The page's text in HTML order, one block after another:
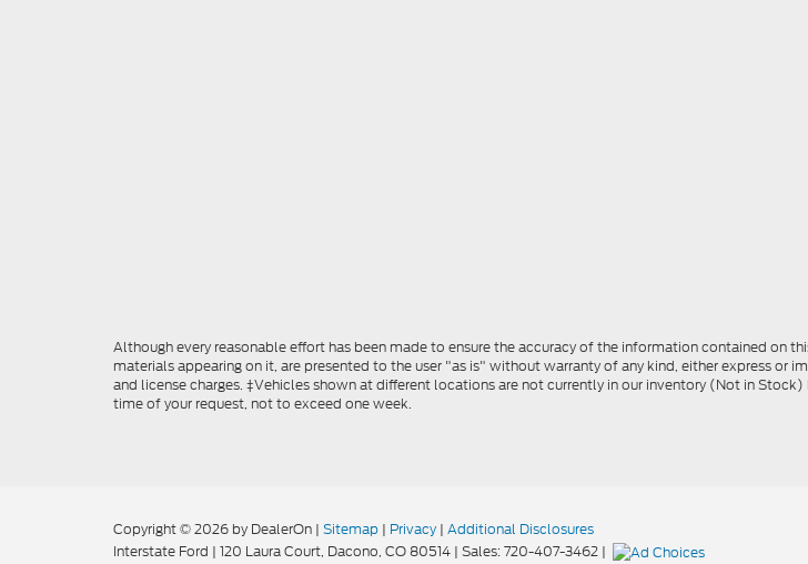
Although every reasonable effort has been made to ensure the accuracy of the information contained on
materials appearing on it, are presented to the user "as is" without warranty of any kind, either express
and license charges. ‡Vehicles shown at different locations are not currently in our inventory (Not in
time of your request, not to exceed one week.
Copyright © 2026 by DealerOn | Sitemap | Privacy | Additional Disclosures
Interstate Ford | 120 Laura Court, Dacono, CO80514 | Sales:720-407-3462 |